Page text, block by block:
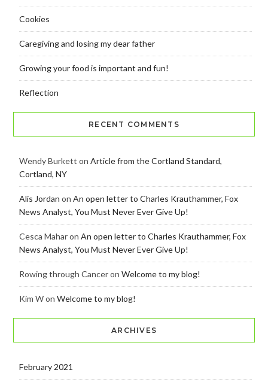
Cookies
Caregiving and losing my dear father
Growing your food is important and fun!
Reflection
RECENT COMMENTS
Wendy Burkett on Article from the Cortland Standard,
Cortland, NY
Alis Jordan on An open letter to Charles Krauthammer, Fox
News Analyst, You Must Never Ever Give Up!
Cesca Maharon An open letter to Charles Krauthammer, Fox
News Analyst, You Must Never Ever Give Up!
Rowing through Canceron Welcome to my blog!
Kim Won Welcome to my blog!
ARCHIVES
February 2021